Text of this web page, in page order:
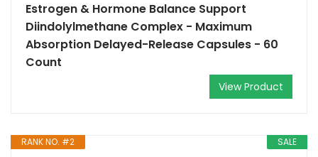
Estrogen & Hormone Balance Support
Diindolylmethane Complex - Maximum
Absorption Delayed-Release Capsules - 60
Count
View Product
SALE
RANK NO. #2